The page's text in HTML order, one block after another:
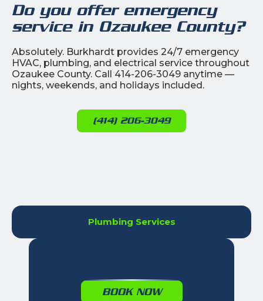
Do you offer emergency
service in Ozaukee County?
Absolutely. Burkhardt provides 24/7 emergency
HVAC, plumbing, and electrical service throughout
Ozaukee County. Call 414-206-3049 anytime —
nights, weekends, and holidays included.
(414) 206-3049
Plumbing Services
BOOK NOW